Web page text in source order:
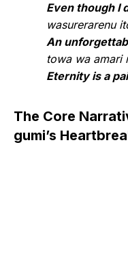
Even though I
wasurerarenu
An
towa wa amari
Eternity is a
The Core
gumi’s